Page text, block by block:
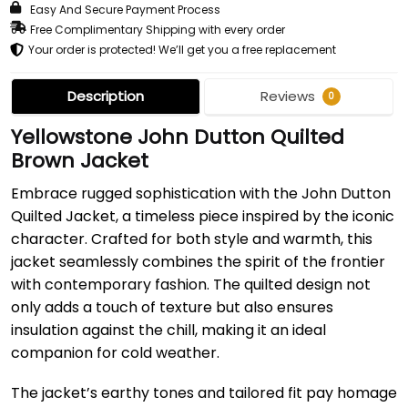
Easy And Secure Payment Process
Free Complimentary Shipping with every order
Your order is protected! We’ll get you a free replacement
Description Reviews 0
Yellowstone John Dutton Quilted
Brown Jacket
Embrace rugged sophistication with the John Dutton
Quilted Jacket, a timeless piece inspired by the iconic
character. Crafted for both style and warmth, this
jacket seamlessly combines the spirit of the frontier
with contemporary fashion. The quilted design not
only adds a touch of texture but also ensures
insulation against the chill, making it an ideal
companion for cold weather.
The jacket’s earthy tones and tailored fit pay homage